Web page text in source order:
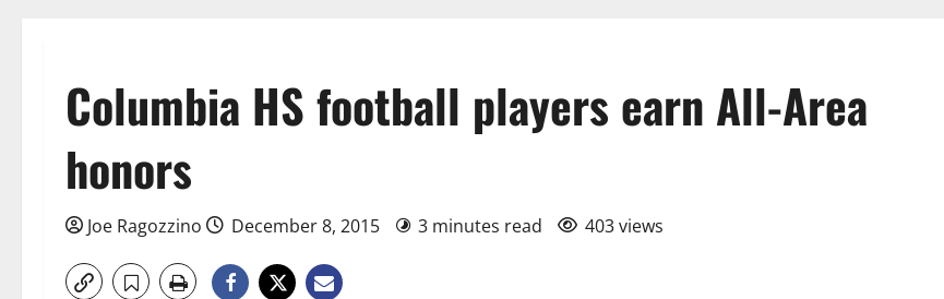
Columbia HS football players earn All-Area
honors
Joe Ragozzino December 8, 2015 3 minutes read 403 views